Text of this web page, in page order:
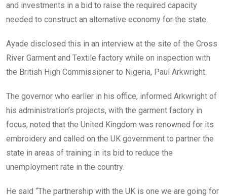
and investments in a bid to raise the required capacity
needed to construct an alternative economy for the state.
Ayade disclosed this in an interview at the site of the Cross
River Garment and Textile factory while on inspection with
the British High Commissioner to Nigeria, Paul Arkwright.
The governor who earlier in his office, informed Arkwright of
his administration’s projects, with the garment factory in
focus, noted that the United Kingdom was renowned for its
embroidery and called on the UK government to partner the
state in areas of training in its bid to reduce the
unemployment rate in the country.
He said “The partnership with the UK is one we are going for